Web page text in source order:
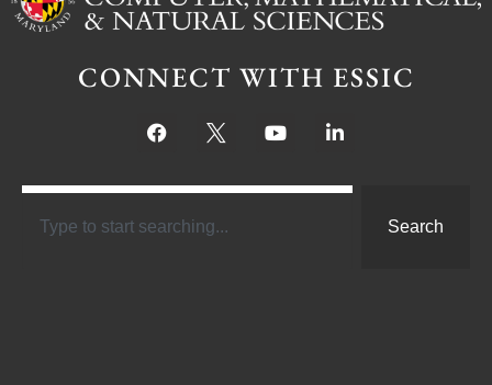
CONNECT WITH ESSIC
Search